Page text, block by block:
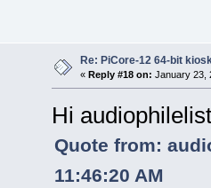
Re: PiCore-12 64-bit
« Reply #18 on: January 23,
Hi
Quote from:
11:46:20 AM